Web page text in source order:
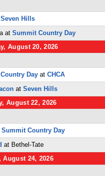
Seven Hills
at Summit Country Day
August 20, 2026
Day at CHCA
at Seven Hills
August 22, 2026
Summit Country Day
at Bethel-Tate
August 24, 2026